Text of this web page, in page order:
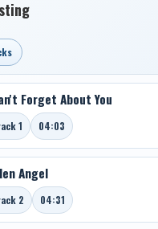
Forget About You
1 04:03
Angel
2 04:31